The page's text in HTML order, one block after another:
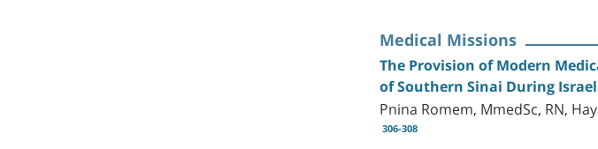
Medical Missions
The Provision of Modern
of Southern Sinai During
Pnina Romem, MmedSc, RN,
306-308